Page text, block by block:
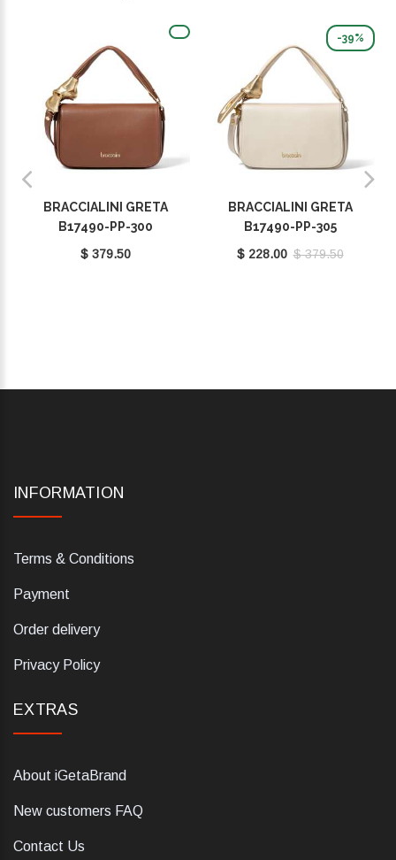
BRACCIALINI GRETA
B17490-PP-300
$ 379.50
-39%
BRACCIALINI GRETA
B17490-PP-305
$ 228.00 $ 379.50
INFORMATION
Terms & Conditions
Payment
Order delivery
Privacy Policy
EXTRAS
About iGetaBrand
New customers FAQ
Contact Us